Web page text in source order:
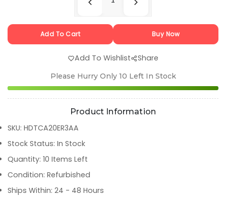
Add To Cart Buy Now
Add To Wishlist Share
Please Hurry Only 10 Left In Stock
Product Information
SKU: HDTCA20ER3AA
Stock Status: In Stock
Quantity: 10 Items Left
Condition: Refurbished
Ships Within: 24 - 48 Hours